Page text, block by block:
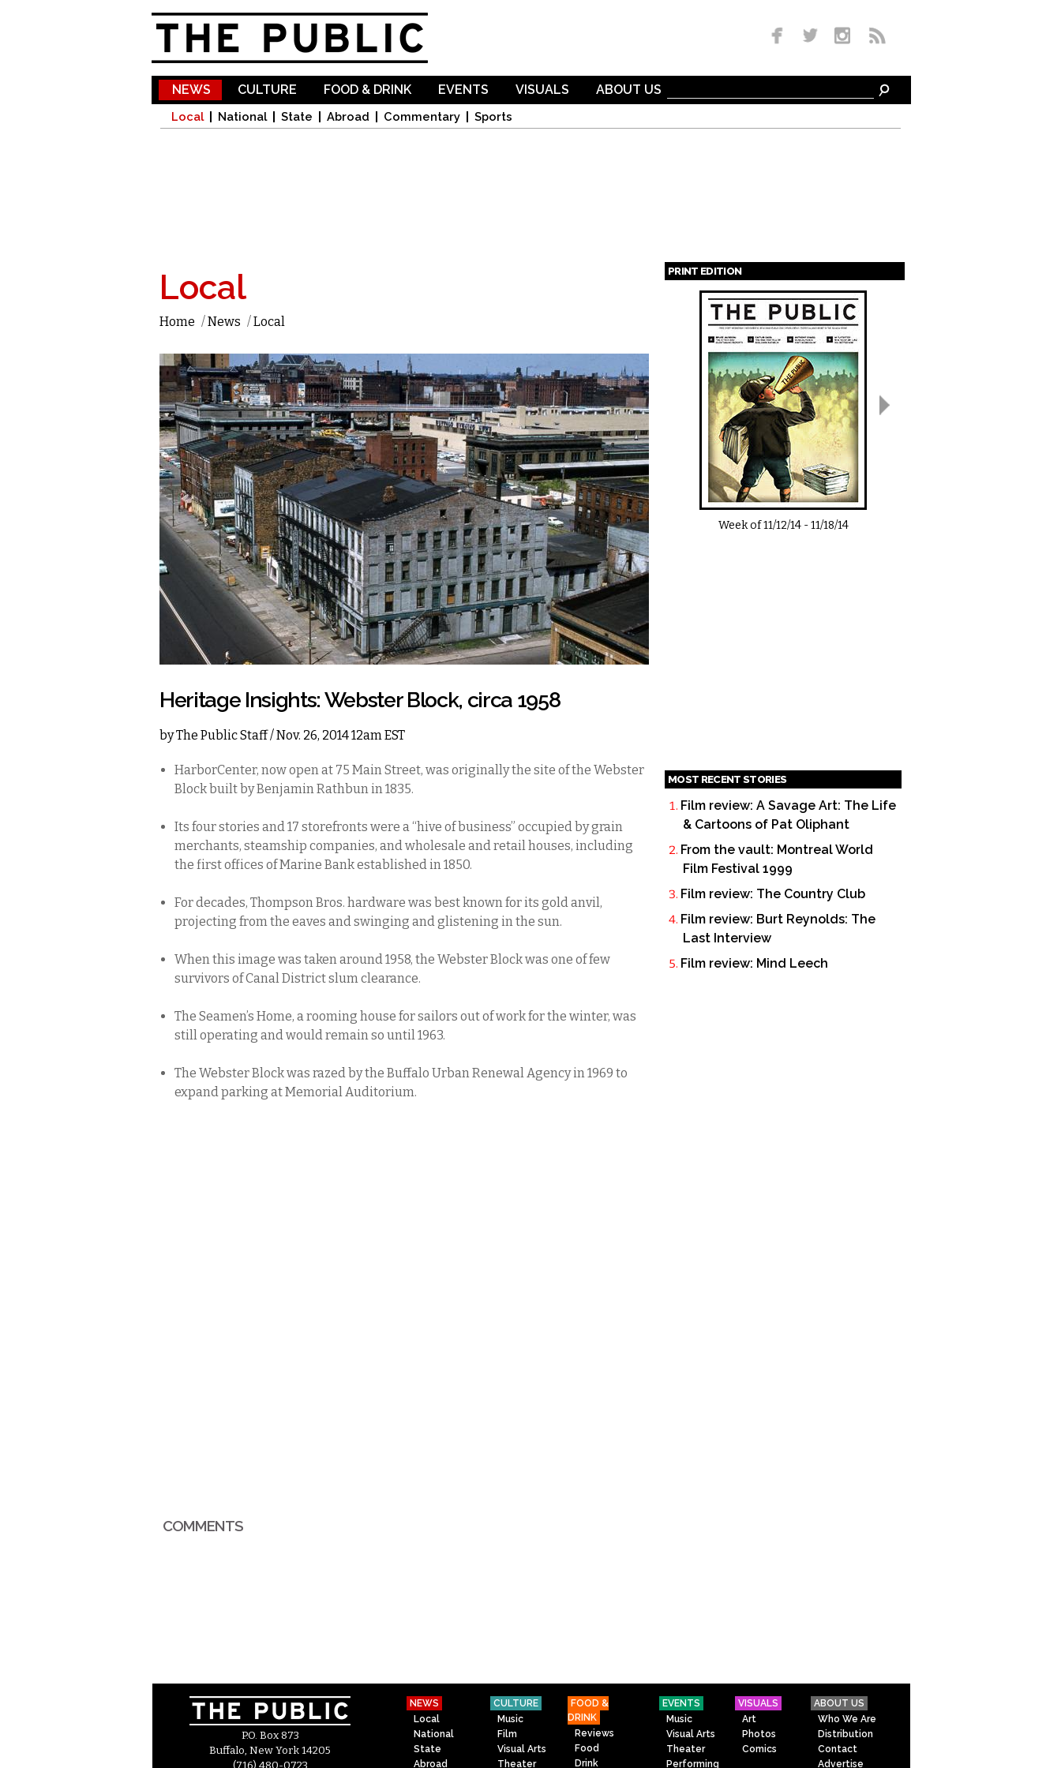
NEWS
Local National State Abroad Commentary Sports
CULTURE FOOD & DRINK EVENTS VISUALS ABOUT US
Local
Home /News /Local
Heritage Insights: Webster Block, circa 1958
byThe Public Staff/ Nov. 26, 2014 12am EST
HarborCenter, now open at 75 Main Street, was originally the site of the Webster
Block built by Benjamin Rathbun in 1835.
Its four stories and 17 storefronts were a “hive of business” occupied by grain
merchants, steamship companies, and wholesale and retail houses, including
the first offices of Marine Bank established in 1850.
For decades, Thompson Bros. hardware was best known for its gold anvil,
projecting from the eaves and swinging and glistening in the sun.
When this image was taken around 1958, the Webster Block was one of few
survivors of Canal District slum clearance.
The Seamen’s Home, a rooming house for sailors out of work for the winter, was
still operating and would remain so until 1963.
The Webster Block was razed by the Buffalo Urban Renewal Agency in 1969 to
expand parking at Memorial Auditorium.
COMMENTS
PRINT EDITION
Pages
Week of11/12/14-11/18/14
MOST RECENT STORIES
Film review: A Savage Art: The Life
& Cartoons of Pat Oliphant
From the vault: Montreal World
Film Festival 1999
Film review: The Country Club
Film review: Burt Reynolds: The
Last Interview
Film review: Mind Leech
P.O. Box 873
Buffalo, New York 14205
NEWS
Local
National
State
Abroad
CULTURE
Music
Film
Visual Arts
Theater
FOOD &
DRINK
Reviews
Food
Drink
EVENTS
Music
Visual Arts
Theater
Performing
VISUALS
Art
Photos
Comics
ABOUT US
Who We Are
Distribution
Contact
Advertise